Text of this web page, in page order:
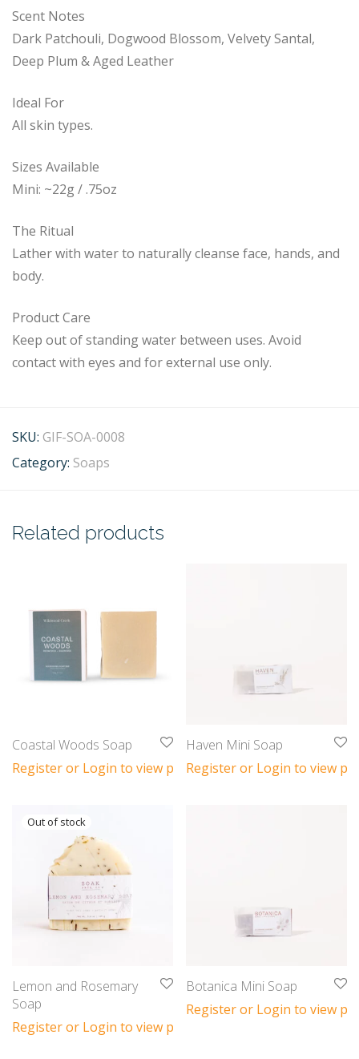
Scent Notes
Dark Patchouli, Dogwood Blossom, Velvety Santal,
Deep Plum & Aged Leather
Ideal For
All skin types.
Sizes Available
Mini: ~22g / .75oz
The Ritual
Lather with water to naturally cleanse face, hands, and
body.
Product Care
Keep out of standing water between uses. Avoid
contact with eyes and for external use only.
SKU: GIF-SOA-0008
Category: Soaps
Related products
Coastal Woods Soap
Register or Login to view prices
Haven Mini Soap
Register or Login to view
Lemon and Rosemary
Soap
Register or Login to view prices
Botanica Mini Soap
Register or Login to view